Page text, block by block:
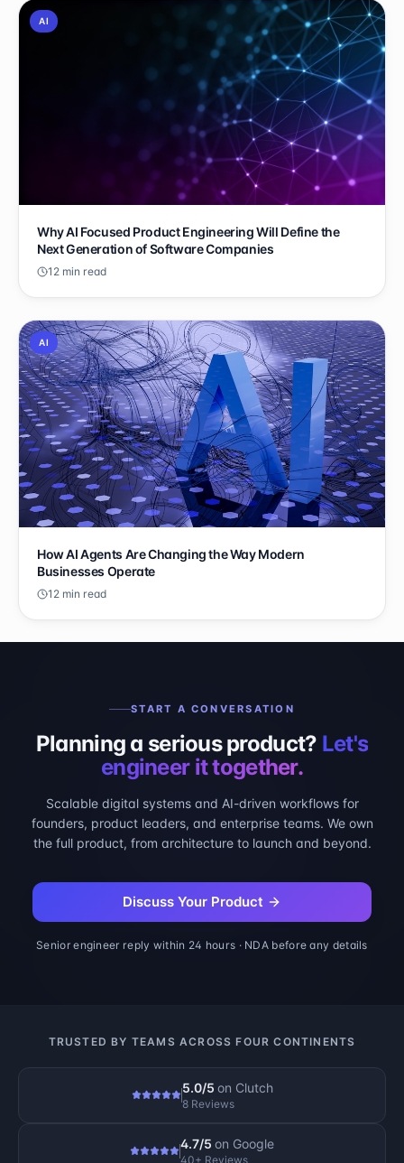
AI
Why AI Focused Product Engineering Will Define the
Next Generation of Software Companies
12 min read
AI
How AI Agents Are Changing the Way Modern
Businesses Operate
12 min read
START A CONVERSATION
Planning a serious product? Let's
engineer it together.
Scalable digital systems and AI-driven workflows for
founders, product leaders, and enterprise teams. We own
the full product, from architecture to launch and beyond.
Discuss Your Product
Senior engineer reply within 24 hours · NDA before any details
TRUSTED BY TEAMS ACROSS FOUR CONTINENTS
5.0/5 on Clutch
8 Reviews
4.7/5 on Google
40+ Reviews